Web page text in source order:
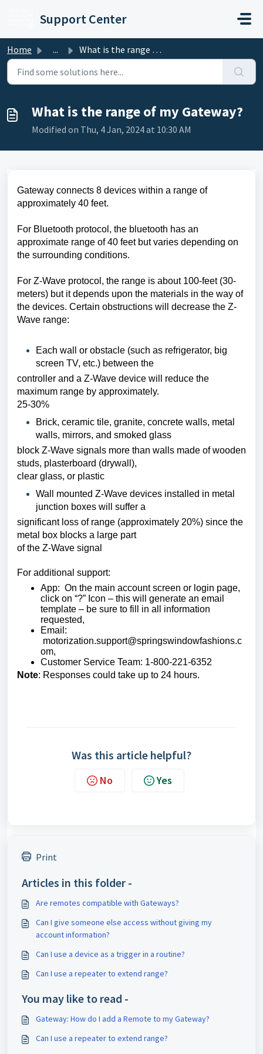
Support Center
Home ... What is the range of my Gateway?
What is the range of my Gateway?
Modified on Thu, 4 Jan, 2024 at 10:30 AM
Gateway connects 8 devices within a range of
approximately 40 feet.
For Bluetooth protocol, the bluetooth has an
approximate range of 40 feet but varies depending on
the surrounding conditions.
For Z-Wave protocol, the range is about 100-feet (30-
meters) but it depends upon the materials in the way of
the devices. Certain obstructions will decrease the Z-
Wave range:
Each wall or obstacle (such as refrigerator, big
screen TV, etc.) between the
controller and a Z-Wave device will reduce the
maximum range by approximately.
25-30%
Brick, ceramic tile, granite, concrete walls, metal
walls, mirrors, and smoked glass
block Z-Wave signals more than walls made of wooden
studs, plasterboard (drywall),
clear glass, or plastic
Wall mounted Z-Wave devices installed in metal
junction boxes will suffer a
significant loss of range (approximately 20%) since the
metal box blocks a large part
of the Z-Wave signal
For additional support:
App: On the main account screen or login page,
click on “?” Icon – this will generate an email
template – be sure to fill in all information
requested,
Email:
motorization.support@springswindowfashions.c
om,
Customer Service Team: 1-800-221-6352
Note: Responses could take up to 24 hours.
Was this article helpful?
No Yes
Print
Articles in this folder -
Are remotes compatible with Gateways?
Can I give someone else access without giving my
account information?
Can I use a device as a trigger in a routine?
Can I use a repeater to extend range?
You may like to read -
Gateway: How do I add a Remote to my Gateway?
Can I use a repeater to extend range?